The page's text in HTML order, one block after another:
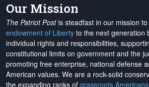
Our Mission
The Patriot Postis steadfast in our mission
endowment of Liberty to the next generation
individual rights and responsibilities,
constitutional limits on government and the
promoting free enterprise, national defense
American values. We are a rock-solid
the expanding ranks of grassroots